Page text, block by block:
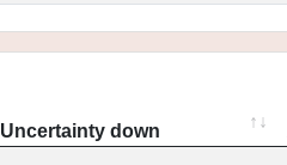
Uncertainty down